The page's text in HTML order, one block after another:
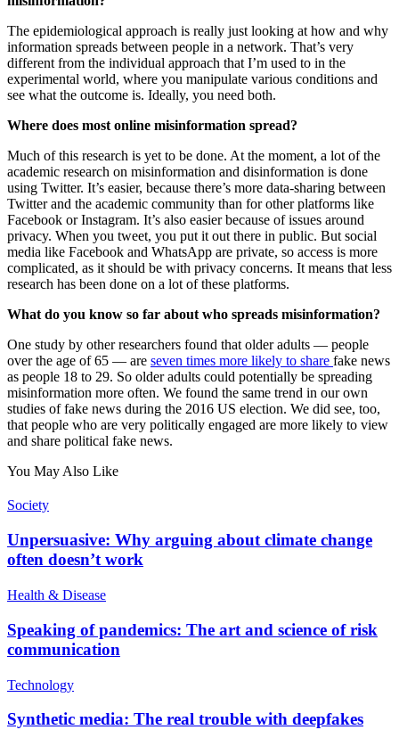
The epidemiological approach is really just looking at how and why
information spreads between people in a network. That’s very
different from the individual approach that I’m used to in the
experimental world, where you manipulate various conditions and
see what the outcome is. Ideally, you need both.
Where does most online misinformation spread?
Much of this research is yet to be done. At the moment, a lot of the
academic research on misinformation and disinformation is done
using Twitter. It’s easier, because there’s more data-sharing between
Twitter and the academic community than for other platforms like
Facebook or Instagram. It’s also easier because of issues around
privacy. When you tweet, you put it out there in public. But social
media like Facebook and WhatsApp are private, so access is more
complicated, as it should be with privacy concerns. It means that less
research has been done on a lot of these platforms.
What do you know so far about who spreads misinformation?
One study by other researchers found that older adults — people
over the age of 65 — are seven times more likely to share fake news
as people 18 to 29. So older adults could potentially be spreading
misinformation more often. We found the same trend in our own
studies of fake news during the 2016 US election. We did see, too,
that people who are very politically engaged are more likely to view
and share political fake news.
You May Also Like
Society
Unpersuasive: Why arguing about climate change
often doesn’t work
Health & Disease
Speaking of pandemics: The art and science of risk
communication
Technology
Synthetic media: The real trouble with deepfakes